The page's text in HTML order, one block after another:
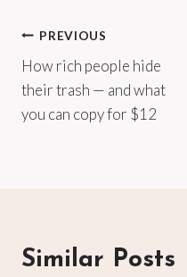
Post
navigation
PREVIOUS
How rich people hide
their trash — and what
you can copy for $12
Similar Posts